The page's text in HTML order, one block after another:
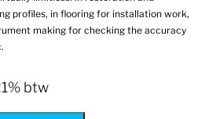
profiles, in flooring for installation work,
making for checking the accuracy
btw